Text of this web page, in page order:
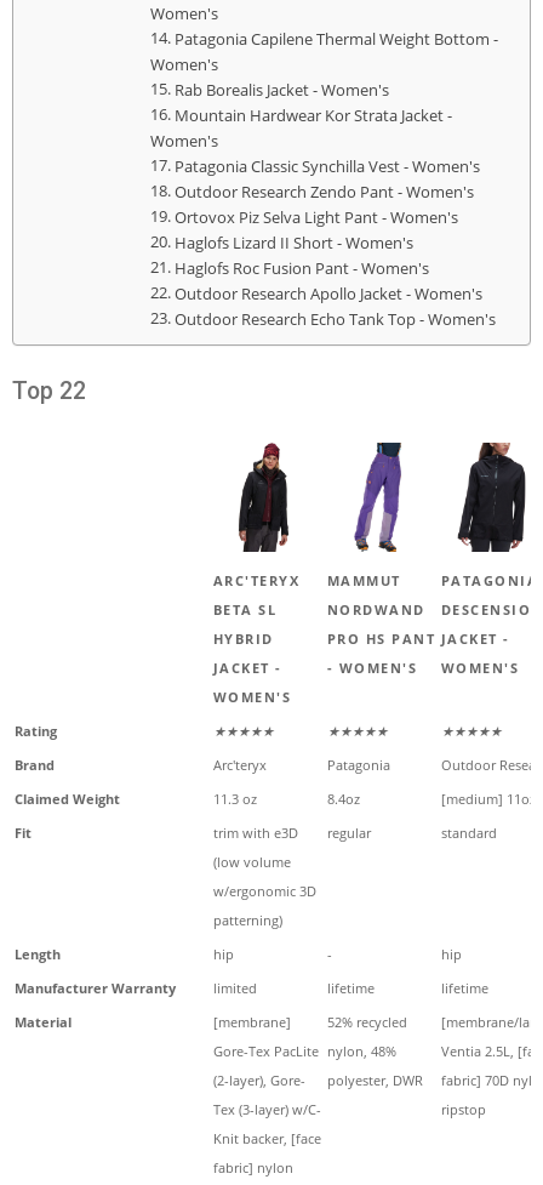
Women's
Patagonia Capilene Thermal Weight Bottom -
Women's
Rab Borealis Jacket - Women's
Mountain Hardwear Kor Strata Jacket -
Women's
Patagonia Classic Synchilla Vest - Women's
Outdoor Research Zendo Pant - Women's
Ortovox Piz Selva Light Pant - Women's
Haglofs Lizard II Short - Women's
Haglofs Roc Fusion Pant - Women's
Outdoor Research Apollo Jacket - Women's
Outdoor Research Echo Tank Top - Women's
Top 22
ARC'TERYX
BETA SL
HYBRID
JACKET -
WOMEN'S
MAMMUT
NORDWAND
PRO HS PANT
- WOMEN'S
PATAGONIA
JACKET -
WOMEN'S
Rating ★★★★★ ★★★★★
★★★★★
Brand
Arc'teryx Patagonia
Outdoor
Claimed Weight
11.3 oz 8.4oz
[medium] 11oz
Fit
trim with e3D
(low volume
w/ergonomic 3D
patterning)
regular standard
Length hip -
hip
Manufacturer Warranty
limited lifetime
lifetime
Material
[membrane]
Gore-Tex PacLite
(2-layer), Gore-
Tex (3-layer) w/C-
Knit backer, [face
fabric] nylon
52% recycled
nylon, 48%
polyester, DWR
[membrane/
Ventia 2.5L,
fabric] 70D
ripstop